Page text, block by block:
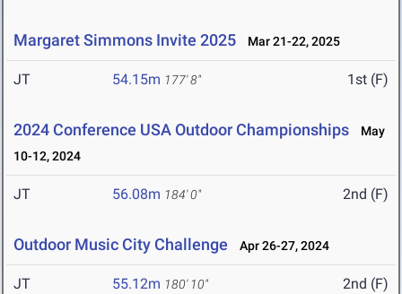
Margaret Simmons Invite 2025 Mar 21-22, 2025
JT 54.15m 177' 8" 1st (F)
2024 Conference USA Outdoor Championships
May
10-12, 2024
JT 56.08m 184' 0" 2nd (F)
Outdoor Music City Challenge Apr 26-27, 2024
JT 55.12m 180' 10" 2nd (F)